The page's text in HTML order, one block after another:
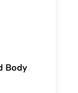
Body